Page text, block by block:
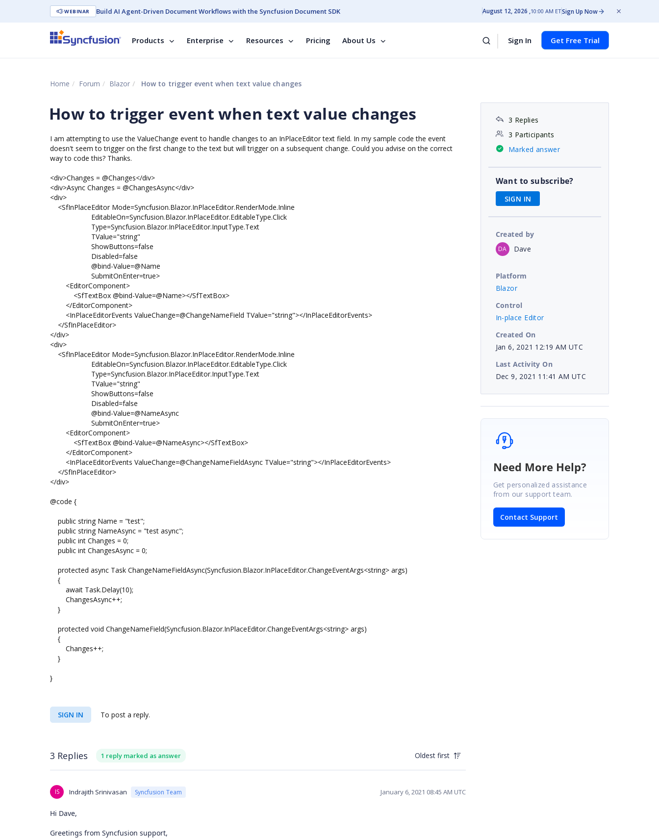
WEBINAR Build AI Agent-Driven Document Workflows with the Syncfusion Document SDK August 12, 2026 10:00 AM ETSign Up Now
Products Enterprise Resources Pricing About Us Sign In Get Free Trial
Home Forum Blazor How to trigger event when text value changes
How to trigger event when text value changes
I am attempting to use the ValueChange event to handle changes to an InPlaceEditor text field. In my sample code the event
doesn't seem to trigger on the first change to the text but will trigger on a subsequent change. Could you advise on the correct
way to code this? Thanks.
<div>Changes = @Changes</div>
<div>Async Changes = @ChangesAsync</div>
<div>
<SfInPlaceEditor Mode=Syncfusion.Blazor.InPlaceEditor.RenderMode.Inline
EditableOn=Syncfusion.Blazor.InPlaceEditor.EditableType.Click
Type=Syncfusion.Blazor.InPlaceEditor.InputType.Text
TValue="string"
ShowButtons=false
Disabled=false
@bind-Value=@Name
SubmitOnEnter=true>
<EditorComponent>
<SfTextBox @bind-Value=@Name></SfTextBox>
</EditorComponent>
<InPlaceEditorEvents ValueChange=@ChangeNameField TValue="string"></InPlaceEditorEvents>
</SfInPlaceEditor>
</div>
<div>
<SfInPlaceEditor Mode=Syncfusion.Blazor.InPlaceEditor.RenderMode.Inline
EditableOn=Syncfusion.Blazor.InPlaceEditor.EditableType.Click
Type=Syncfusion.Blazor.InPlaceEditor.InputType.Text
TValue="string"
ShowButtons=false
Disabled=false
@bind-Value=@NameAsync
SubmitOnEnter=true>
<EditorComponent>
<SfTextBox @bind-Value=@NameAsync></SfTextBox>
</EditorComponent>
<InPlaceEditorEvents ValueChange=@ChangeNameFieldAsync TValue="string"></InPlaceEditorEvents>
</SfInPlaceEditor>
</div>
@code {
public string Name = "test";
public string NameAsync = "test async";
public int Changes = 0;
public int ChangesAsync = 0;
protected async Task ChangeNameFieldAsync(Syncfusion.Blazor.InPlaceEditor.ChangeEventArgs<string> args)
{
await Task.Delay(10);
ChangesAsync++;
}
protected void ChangeNameField(Syncfusion.Blazor.InPlaceEditor.ChangeEventArgs<string> args)
{
Changes++;
}
}
SIGN IN To post a reply.
3 Replies 1 reply marked as answer Oldest first
IS Indrajith Srinivasan Syncfusion Team January 6, 2021 08:45 AM UTC
Hi Dave,
Greetings from Syncfusion support,
3 Replies
3 Participants
Marked answer
Want to subscribe?
SIGN IN
Created by
DA Dave
Platform
Blazor
Control
In-place Editor
Created On
Jan 6, 2021 12:19 AM UTC
Last Activity On
Dec 9, 2021 11:41 AM UTC
Need More Help?
Get personalized assistance
from our support team.
Contact Support